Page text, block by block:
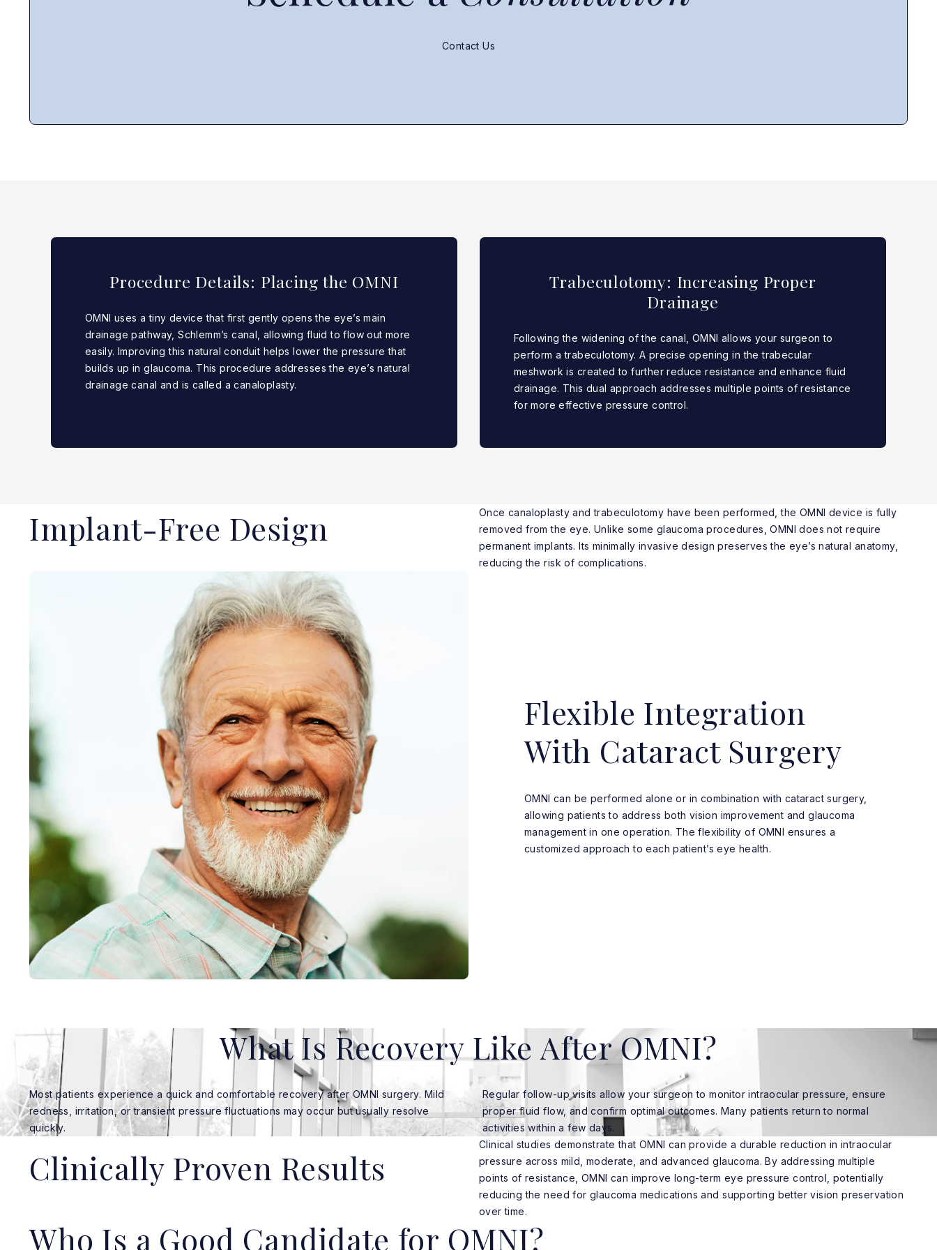
Contact Us
Procedure Details: Placing the OMNI
OMNI uses a tiny device that first gently opens the eye’s main
drainage pathway, Schlemm’s canal, allowing fluid to flow out more
easily. Improving this natural conduit helps lower the pressure that
builds up in glaucoma. This procedure addresses the eye’s natural
drainage canal and is called a canaloplasty.
Trabeculotomy: Increasing Proper
Drainage
Following the widening of the canal, OMNI allows your surgeon to
perform a trabeculotomy. A precise opening in the trabecular
meshwork is created to further reduce resistance and enhance fluid
drainage. This dual approach addresses multiple points of resistance
for more effective pressure control.
Implant-Free Design
Once canaloplasty and trabeculotomy have been performed, the OMNI device is fully
removed from the eye. Unlike some glaucoma procedures, OMNI does not require
permanent implants. Its minimally invasive design preserves the eye’s natural anatomy,
reducing the risk of complications.
Flexible Integration
With Cataract Surgery
OMNI can be performed alone or in combination with cataract surgery,
allowing patients to address both vision improvement and glaucoma
management in one operation. The flexibility of OMNI ensures a
customized approach to each patient’s eye health.
What Is Recovery Like After OMNI?
Most patients experience a quick and comfortable recovery after OMNI surgery. Mild
redness, irritation, or transient pressure fluctuations may occur but usually resolve
quickly.
Regular follow-up visits allow your surgeon to monitor intraocular pressure, ensure
proper fluid flow, and confirm optimal outcomes. Many patients return to normal
activities within a few days.
Clinically Proven Results
Clinical studies demonstrate that OMNI can provide a durable reduction in intraocular
pressure across mild, moderate, and advanced glaucoma. By addressing multiple
points of resistance, OMNI can improve long-term eye pressure control, potentially
reducing the need for glaucoma medications and supporting better vision preservation
over time.
Who Is a Good Candidate for OMNI?